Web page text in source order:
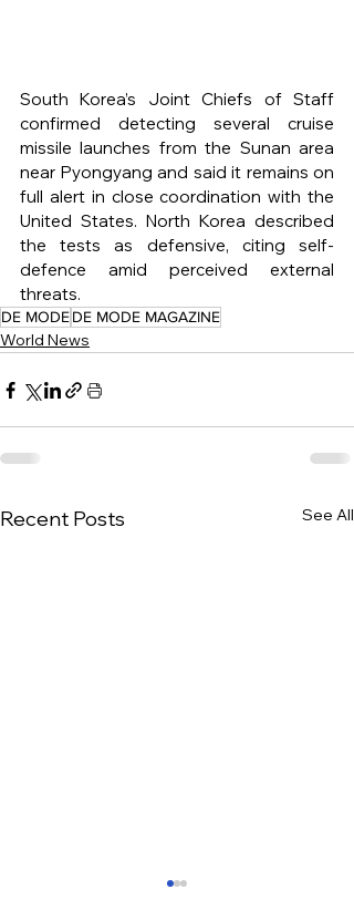
South Korea’s Joint Chiefs of Staff
confirmed detecting several cruise
missile launches from the Sunan area
near Pyongyang and said it remains on
full alert in close coordination with the
United States. North Korea described
the tests as defensive, citing self-
defence amid perceived external
threats.
DE MODEDE MODE MAGAZINE
World News
Recent Posts See All